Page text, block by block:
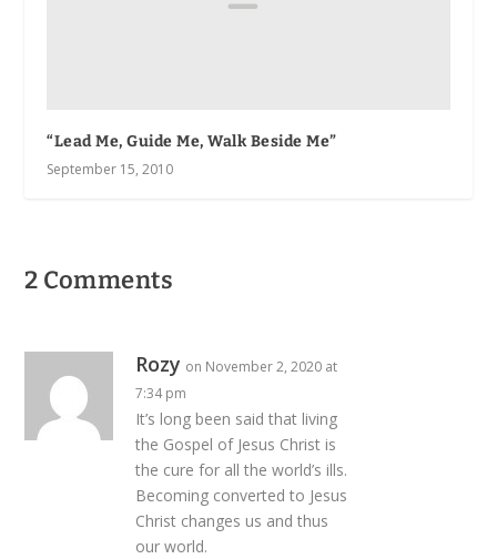
“Lead Me, Guide Me, Walk Beside Me”
September 15, 2010
2 Comments
Rozy on November 2, 2020 at
7:34 pm
It’s long been said that living
the Gospel of Jesus Christ is
the cure for all the world’s ills.
Becoming converted to Jesus
Christ changes us and thus
our world.